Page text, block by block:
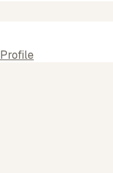
Profile